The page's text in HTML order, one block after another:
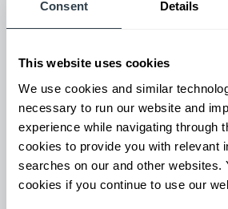
Consent Details
This website uses cookies
We use cookies and similar
necessary to run our website and
experience while navigating through
cookies to provide you with relevant
searches on our and other websites.
cookies if you continue to use our
delivery.